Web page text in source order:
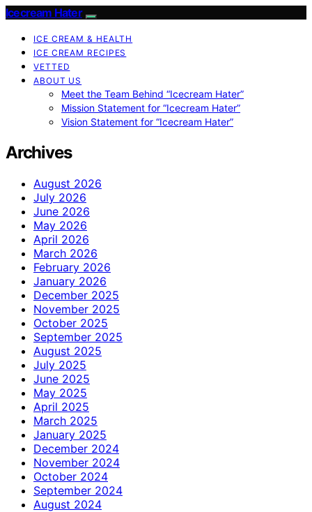
Icecream Hater
ICE CREAM & HEALTH
ICE CREAM RECIPES
VETTED
ABOUT US
Meet the Team Behind “Icecream Hater”
Mission Statement for “Icecream Hater”
Vision Statement for “Icecream Hater”
Archives
August 2026
July 2026
June 2026
May 2026
April 2026
March 2026
February 2026
January 2026
December 2025
November 2025
October 2025
September 2025
August 2025
July 2025
June 2025
May 2025
April 2025
March 2025
January 2025
December 2024
November 2024
October 2024
September 2024
August 2024